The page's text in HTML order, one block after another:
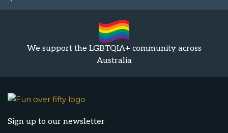
We support the LGBTQIA+ community across
Australia
Sign up to our newsletter